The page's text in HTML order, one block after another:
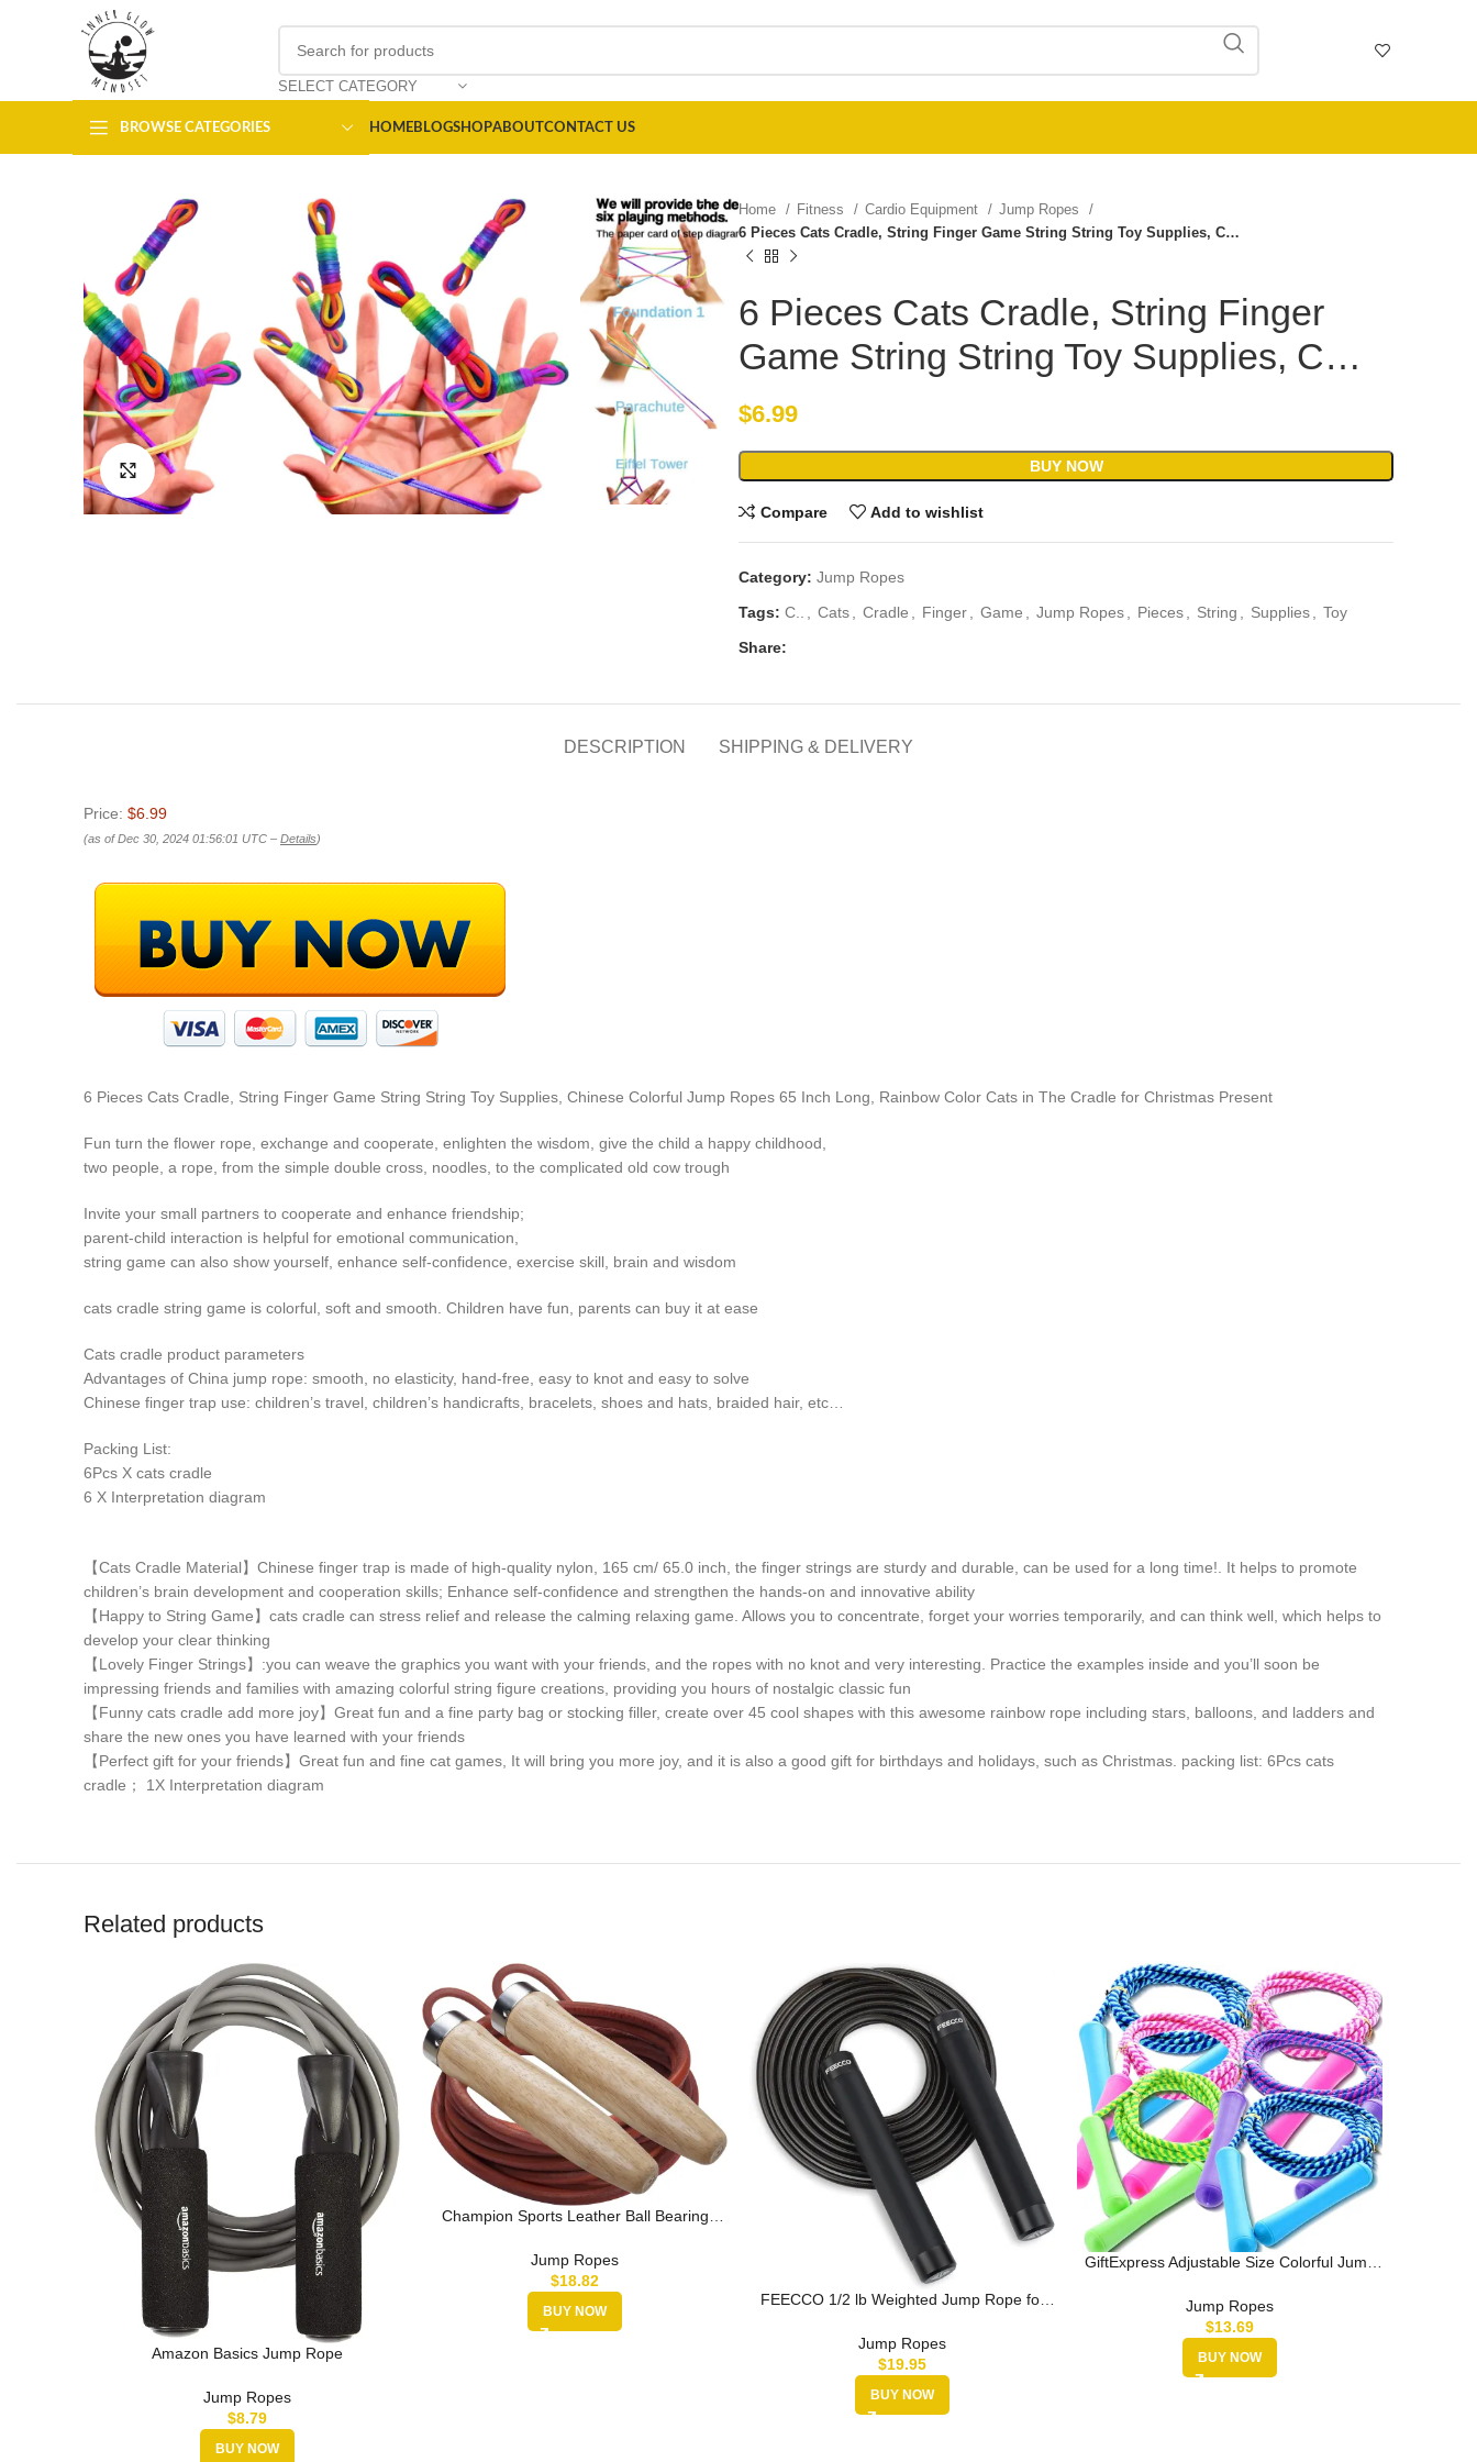
SELECT CATEGORY
BROWSE CATEGORIES HOMEBLOGSHOPABOUTCONTACT US
Click to enlarge
Home Fitness Cardio Equipment
Jump Ropes
6 Pieces Cats Cradle, String Finger Game String String Toy Supplies, C…
6 Pieces Cats Cradle, String Finger
Game String String Toy Supplies, C…
$6.99
BUY NOW
Compare Add to wishlist
Category: Jump Ropes
Tags: C.. Cats Cradle Finger Game Jump Ropes Pieces String Supplies
Toy
Share:
DESCRIPTION SHIPPING & DELIVERY
Price: $6.99
(as of Dec 30, 2024 01:56:01 UTC – Details)
6 Pieces Cats Cradle, String Finger Game String String Toy Supplies, Chinese Colorful Jump Ropes 65 Inch Long, Rainbow Color Cats in The Cradle for Christmas Present
Fun turn the flower rope, exchange and cooperate, enlighten the wisdom, give the child a happy childhood,
two people, a rope, from the simple double cross, noodles, to the complicated old cow trough
Invite your small partners to cooperate and enhance friendship;
parent-child interaction is helpful for emotional communication,
string game can also show yourself, enhance self-confidence, exercise skill, brain and wisdom
cats cradle string game is colorful, soft and smooth. Children have fun, parents can buy it at ease
Cats cradle product parameters
Advantages of China jump rope: smooth, no elasticity, hand-free, easy to knot and easy to solve
Chinese finger trap use: children’s travel, children’s handicrafts, bracelets, shoes and hats, braided hair, etc…
Packing List:
6Pcs X cats cradle
6 X Interpretation diagram
【Cats Cradle Material】Chinese finger trap is made of high-quality nylon, 165 cm/ 65.0 inch, the finger strings are sturdy and durable, can be used for a long time!. It helps to promote
children’s brain development and cooperation skills; Enhance self-confidence and strengthen the hands-on and innovative ability
【Happy to String Game】cats cradle can stress relief and release the calming relaxing game. Allows you to concentrate, forget your worries temporarily, and can think well, which helps to
develop your clear thinking
【Lovely Finger Strings】:you can weave the graphics you want with your friends, and the ropes with no knot and very interesting. Practice the examples inside and you’ll soon be
impressing friends and families with amazing colorful string figure creations, providing you hours of nostalgic classic fun
【Funny cats cradle add more joy】Great fun and a fine party bag or stocking filler, create over 45 cool shapes with this awesome rainbow rope including stars, balloons, and ladders and
share the new ones you have learned with your friends
【Perfect gift for your friends】Great fun and fine cat games, It will bring you more joy, and it is also a good gift for birthdays and holidays, such as Christmas. packing list: 6Pcs cats
cradle； 1X Interpretation diagram
Related products
Amazon Basics Jump Rope
Jump Ropes
$8.79
BUY NOW
Champion Sports Leather Ball Bearing
Jump Ropes
$18.82
BUY NOW
FEECCO 1/2 lb Weighted Jump Rope for
Jump Ropes
$19.95
BUY NOW
GiftExpress Adjustable Size Colorful Jump
Jump Ropes
$13.69
BUY NOW